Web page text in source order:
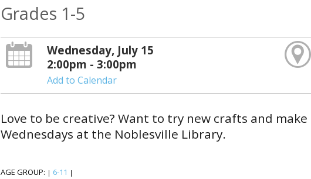
Grades 1-5
Wednesday, July 15
2:00pm - 3:00pm
Add to Calendar
Love to be creative? Want to try new crafts and
Wednesdays at the Noblesville Library.
AGE GROUP: | 6-11 |